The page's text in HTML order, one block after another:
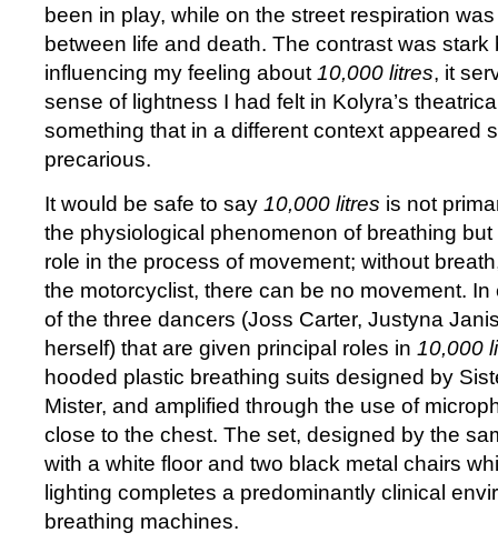
been in play, while on the street respiration
between life and death. The contrast was stark
influencing my feeling about 10,000 litres, it
sense of lightness I had felt in Kolyra’s
something that in a different context appeared
precarious.
It would be safe to say 10,000 litres is not
the physiological phenomenon of breathing
role in the process of movement; without
the motorcyclist, there can be no movement. In
of the three dancers (Joss Carter, Justyna
herself) that are given principal roles in 10,000
hooded plastic breathing suits designed by
Mister, and amplified through the use of
close to the chest. The set, designed by the
with a white floor and two black metal chairs
lighting completes a predominantly clinical
breathing machines.